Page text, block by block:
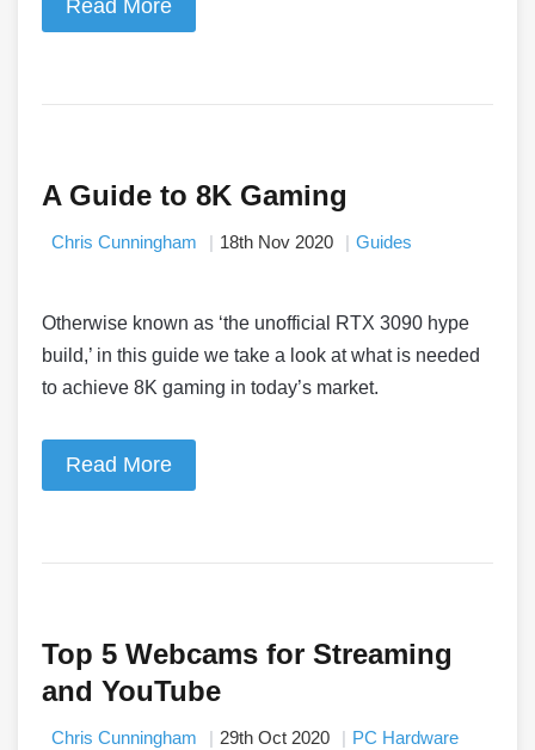
Read More
A Guide to 8K Gaming
Chris Cunningham 18th Nov 2020 Guides
Otherwise known as ‘the unofficial RTX 3090 hype
build,’ in this guide we take a look at what is needed
to achieve 8K gaming in today’s market.
Read More
Top 5 Webcams for Streaming
and YouTube
Chris Cunningham 29th Oct 2020 PC Hardware